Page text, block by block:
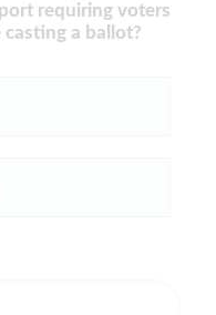
requiring voters
a ballot?